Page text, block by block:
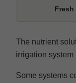
Fresh
The nutrient
irrigation system
Some systems